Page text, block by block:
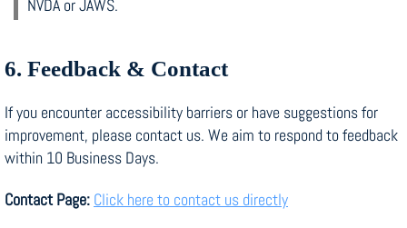
NVDA or JAWS.
6. Feedback & Contact
If you encounter accessibility barriers or have suggestions for
improvement, please contact us. We aim to respond to feedback
within 10 Business Days.
Contact Page: Click here to contact us directly